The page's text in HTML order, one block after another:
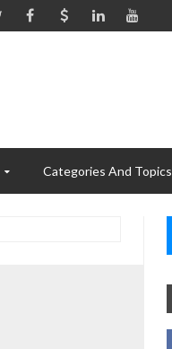
Categories And Topics